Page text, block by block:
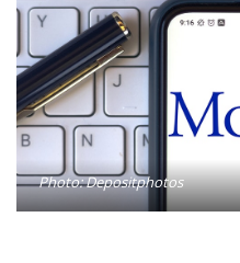
Photo: Depositphotos